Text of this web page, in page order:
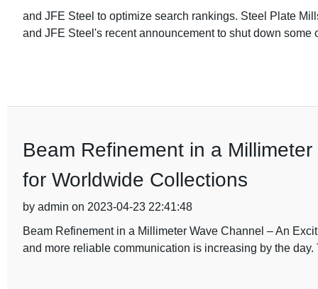
and JFE Steel to optimize search rankings. Steel Plate
and JFE Steel's recent announcement to shut down some
Beam Refinement in a
for Worldwide Collections
by admin on 2023-04-23 22:41:48
Beam Refinement in a Millimeter Wave Channel – An
and more reliable communication is increasing by the day.